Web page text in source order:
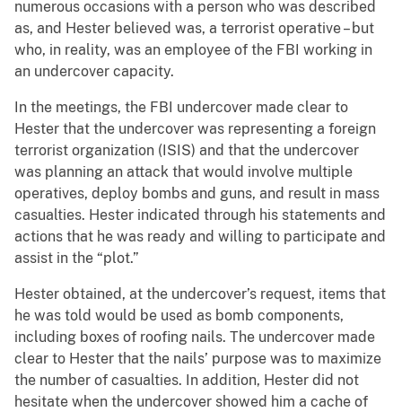
numerous occasions with a person who was described
as, and Hester believed was, a terrorist operative – but
who, in reality, was an employee of the FBI working in
an undercover capacity.
In the meetings, the FBI undercover made clear to
Hester that the undercover was representing a foreign
terrorist organization (ISIS) and that the undercover
was planning an attack that would involve multiple
operatives, deploy bombs and guns, and result in mass
casualties. Hester indicated through his statements and
actions that he was ready and willing to participate and
assist in the “plot.”
Hester obtained, at the undercover’s request, items that
he was told would be used as bomb components,
including boxes of roofing nails. The undercover made
clear to Hester that the nails’ purpose was to maximize
the number of casualties. In addition, Hester did not
hesitate when the undercover showed him a cache of